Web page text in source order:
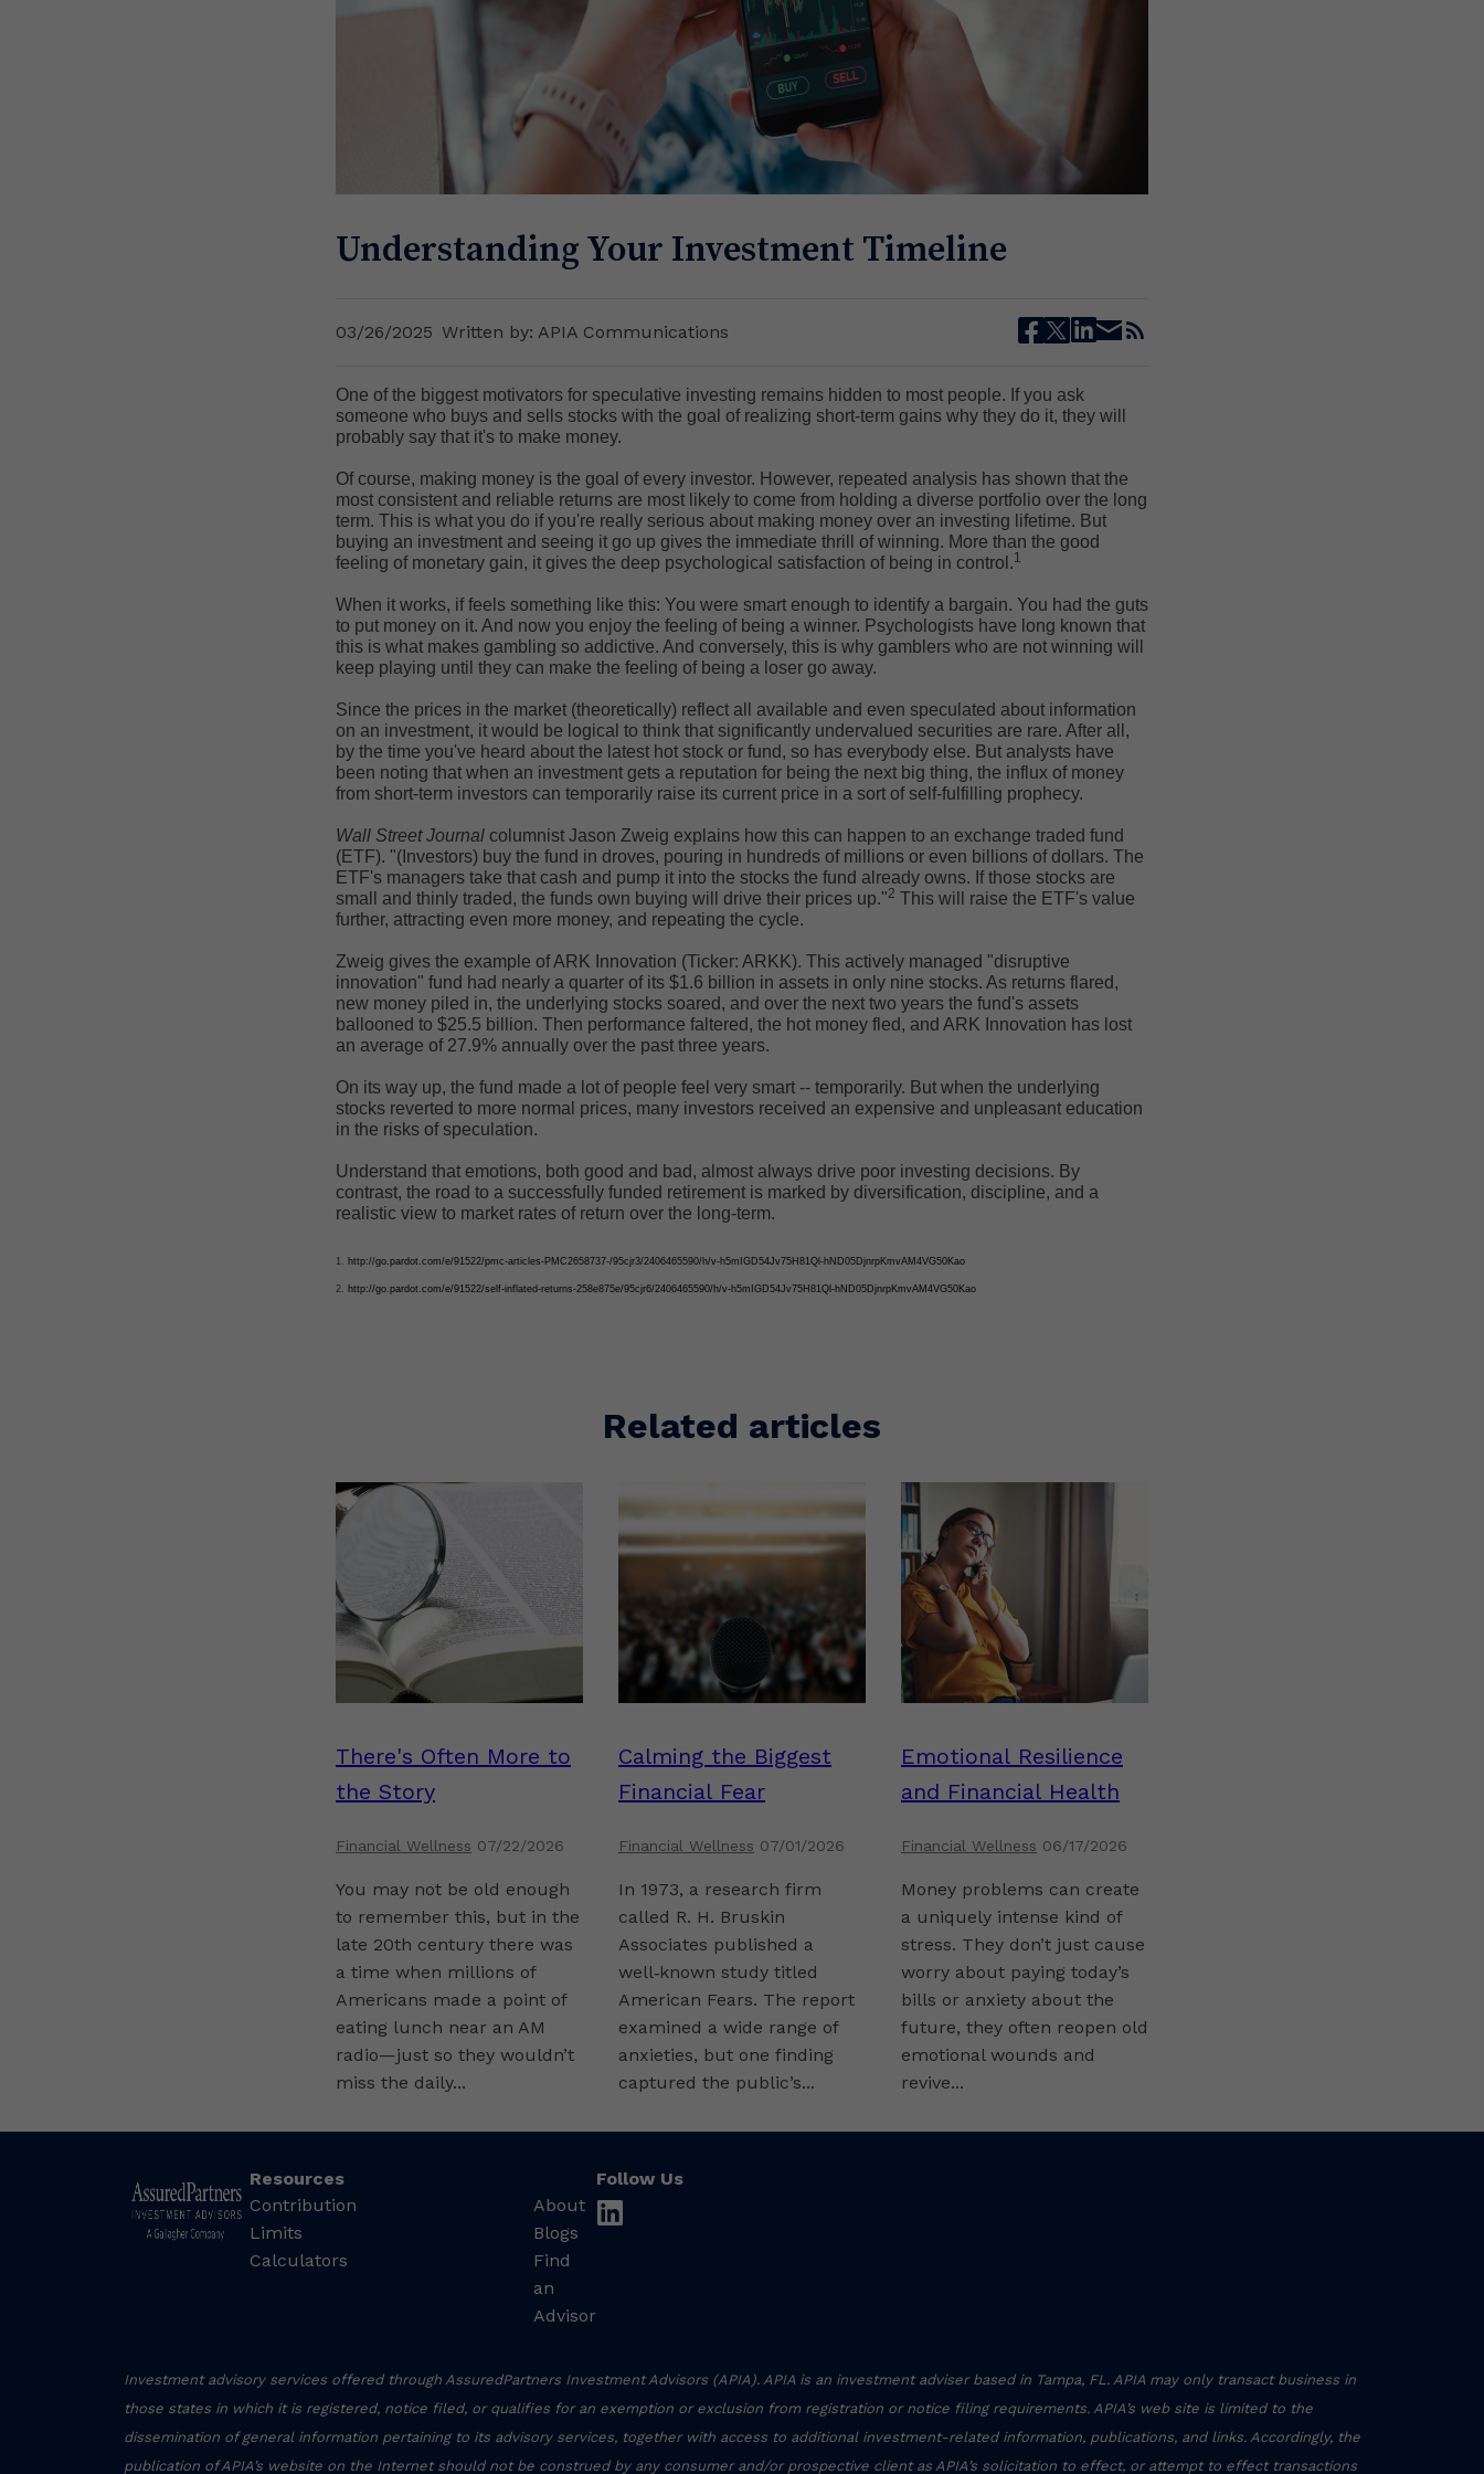
Understanding Your Investment Timeline
03/26/2025 Written by: APIA Communications facebook twitter linkedinemailrss
One of the biggest motivators for speculative investing remains hidden to most people. If you ask
someone who buys and sells stocks with the goal of realizing short-term gains why they do it, they will
probably say that it's to make money.
Of course, making money is the goal of every investor. However, repeated analysis has shown that the
most consistent and reliable returns are most likely to come from holding a diverse portfolio over the long
term. This is what you do if you're really serious about making money over an investing lifetime. But
buying an investment and seeing it go up gives the immediate thrill of winning. More than the good
feeling of monetary gain, it gives the deep psychological satisfaction of being in control.1
When it works, if feels something like this: You were smart enough to identify a bargain. You had the guts
to put money on it. And now you enjoy the feeling of being a winner. Psychologists have long known that
this is what makes gambling so addictive. And conversely, this is why gamblers who are not winning will
keep playing until they can make the feeling of being a loser go away.
Since the prices in the market (theoretically) reflect all available and even speculated about information
on an investment, it would be logical to think that significantly undervalued securities are rare. After all,
by the time you've heard about the latest hot stock or fund, so has everybody else. But analysts have
been noting that when an investment gets a reputation for being the next big thing, the influx of money
from short-term investors can temporarily raise its current price in a sort of self-fulfilling prophecy.
Wall Street Journal columnist Jason Zweig explains how this can happen to an exchange traded fund
(ETF). "(Investors) buy the fund in droves, pouring in hundreds of millions or even billions of dollars. The
ETF's managers take that cash and pump it into the stocks the fund already owns. If those stocks are
small and thinly traded, the funds own buying will drive their prices up."2 This will raise the ETF's value
further, attracting even more money, and repeating the cycle.
Zweig gives the example of ARK Innovation (Ticker: ARKK). This actively managed "disruptive
innovation" fund had nearly a quarter of its $1.6 billion in assets in only nine stocks. As returns flared,
new money piled in, the underlying stocks soared, and over the next two years the fund's assets
ballooned to $25.5 billion. Then performance faltered, the hot money fled, and ARK Innovation has lost
an average of 27.9% annually over the past three years.
On its way up, the fund made a lot of people feel very smart -- temporarily. But when the underlying
stocks reverted to more normal prices, many investors received an expensive and unpleasant education
in the risks of speculation.
Understand that emotions, both good and bad, almost always drive poor investing decisions. By
contrast, the road to a successfully funded retirement is marked by diversification, discipline, and a
realistic view to market rates of return over the long-term.
1. http://go.pardot.com/e/91522/pmc-articles-PMC2658737-/95cjr3/2406465590/h/v-h5mIGD54Jv75H81Ql-hND05DjnrpKmvAM4VG50Kao
2. http://go.pardot.com/e/91522/self-inflated-returns-258e875e/95cjr6/2406465590/h/v-h5mIGD54Jv75H81Ql-hND05DjnrpKmvAM4VG50Kao
Related articles
There's Often More to
the Story
Financial Wellness 07/22/2026
You may not be old enough
to remember this, but in the
late 20th century there was
a time when millions of
Americans made a point of
eating lunch near an AM
radio—just so they wouldn’t
miss the daily...
Calming the Biggest
Financial Fear
Financial Wellness 07/01/2026
In 1973, a research firm
called R. H. Bruskin
Associates published a
well‑known study titled
American Fears. The report
examined a wide range of
anxieties, but one finding
captured the public’s...
Emotional Resilience
and Financial Health
Financial Wellness 06/17/2026
Money problems can create
a uniquely intense kind of
stress. They don’t just cause
worry about paying today’s
bills or anxiety about the
future, they often reopen old
emotional wounds and
revive...
Resources
Contribution
Limits
Calculators
About
Blogs
Find
an
Advisor
Follow Us
linkedin
Investment advisory services offered through AssuredPartners Investment Advisors (APIA). APIA is an investment adviser based in Tampa, FL. APIA may only transact business in
those states in which it is registered, notice filed, or qualifies for an exemption or exclusion from registration or notice filing requirements. APIA’s web site is limited to the
dissemination of general information pertaining to its advisory services, together with access to additional investment-related information, publications, and links. Accordingly, the
publication of APIA’s website on the Internet should not be construed by any consumer and/or prospective client as APIA’s solicitation to effect, or attempt to effect transactions